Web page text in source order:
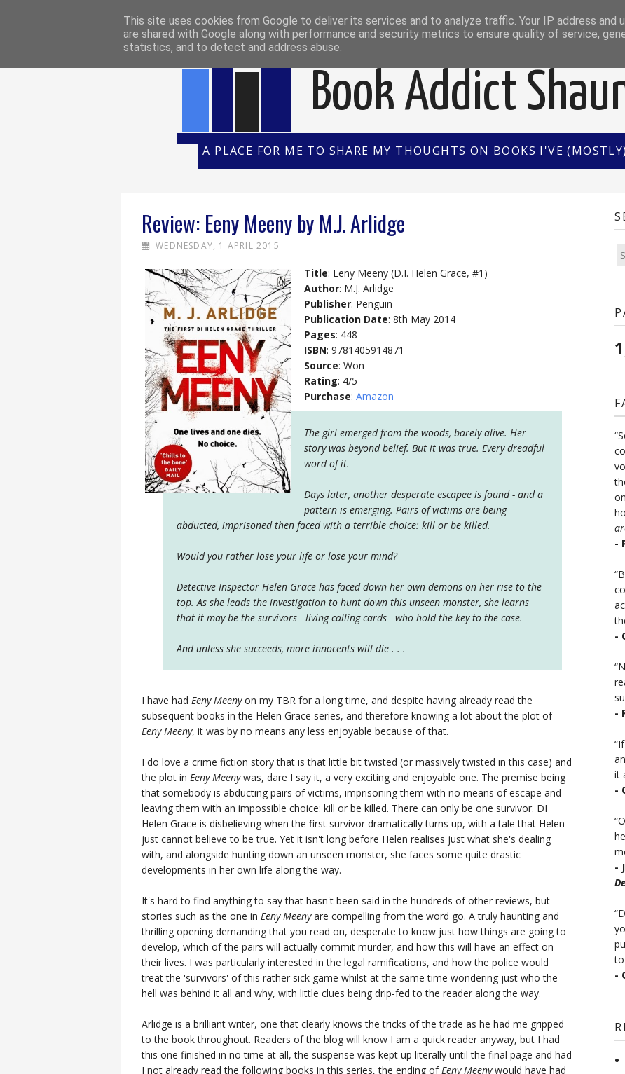
HOME REVIEW POLICY REVIEWS INTERVIEWS/GUEST POSTS BOOK OF THE
Book Addict
A PLACE FOR ME TO SHARE MY THOUGHTS ON BOOKS I'VE
Review: Eeny Meeny by M.J. Arlidge
WEDNESDAY, 1 APRIL 2015
Title: Eeny Meeny (D.I. Helen Grace, #1)
Author: M.J. Arlidge
Publisher: Penguin
Publication Date: 8th May 2014
Pages: 448
ISBN: 9781405914871
Source: Won
Rating: 4/5
Purchase: Amazon
The girl emerged from the woods, barely alive. Her
story was beyond belief. But it was true. Every dreadful
word of it.
Days later, another desperate escapee is found - and a
pattern is emerging. Pairs of victims are being
abducted, imprisoned then faced with a terrible choice: kill or be killed.
Would you rather lose your life or lose your mind?
Detective Inspector Helen Grace has faced down her own demons on her rise to the
top. As she leads the investigation to hunt down this unseen monster, she learns
that it may be the survivors - living calling cards - who hold the key to the case.
And unless she succeeds, more innocents will die . . .
I have had Eeny Meenyon my TBR for a long time, and despite having already read the
subsequent books in the Helen Grace series, and therefore knowing a lot about the plot of
Eeny Meeny, it was by no means any less enjoyable because of that.
I do love a crime fiction story that is that little bit twisted (or massively twisted in this case) and
the plot in Eeny Meenywas, dare I say it, a very exciting and enjoyable one. The premise being
that somebody is abducting pairs of victims, imprisoning them with no means of escape and
leaving them with an impossible choice: kill or be killed. There can only be one survivor. DI
Helen Grace is disbelieving when the first survivor dramatically turns up, with a tale that Helen
just cannot believe to be true. Yet it isn't long before Helen realises just what she's dealing
with, and alongside hunting down an unseen monster, she faces some quite drastic
developments in her own life along the way.
It's hard to find anything to say that hasn't been said in the hundreds of other reviews, but
stories such as the one in Eeny Meenyare compelling from the word go. A truly haunting and
thrilling opening demanding that you read on, desperate to know just how things are going to
develop, which of the pairs will actually commit murder, and how this will have an effect on
their lives. I was particularly interested in the legal ramifications, and how the police would
treat the 'survivors' of this rather sick game whilst at the same time wondering just who the
hell was behind it all and why, with little clues being drip-fed to the reader along the way.
Arlidge is a brilliant writer, one that clearly knows the tricks of the trade as he had me gripped
to the book throughout. Readers of the blog will know I am a quick reader anyway, but I had
this one finished in no time at all, the suspense was kept up literally until the final page and had
I not already read the following books in this series, the ending ofEeny Meenywould have had
-
-
-
it
-
-
to
-
This site uses cookies from Google to deliver its services and to analyze traffic. Your IP address and
are shared with Google along with performance and security metrics to ensure quality of service,
statistics, and to detect and address abuse.